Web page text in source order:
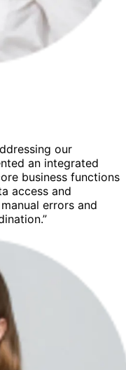
our
an integrated
business functions
access and
errors and